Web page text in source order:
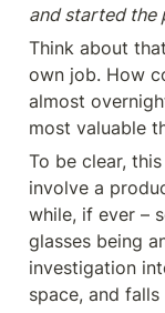
and started the
Think about
own job. How
almost
most valuable
To be clear,
involve a
while, if ever –
glasses being
investigation
space, and